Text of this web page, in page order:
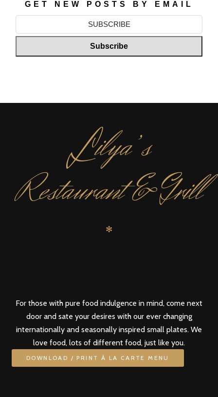
GET NEW POSTS BY EMAIL
L
ilya’s
Restaurant & Grill
✻
For those with pure food indulgence in mind, come next
door and sate your desires with our ever changing
internationally and seasonally inspired small plates. We
love food, lots of different food, just like you.
DOWNLOAD / PRINT À LA CARTE MENU